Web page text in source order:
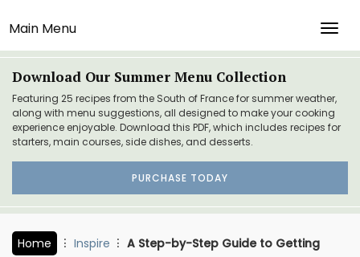
Main Menu
Download Our Summer Menu Collection
Featuring 25 recipes from the South of France for summer weather,
along with menu suggestions, all designed to make your cooking
experience enjoyable. Download this PDF, which includes recipes for
starters, main courses, side dishes, and desserts.
PURCHASE TODAY
Home Inspire
A Step-by-Step Guide to Getting